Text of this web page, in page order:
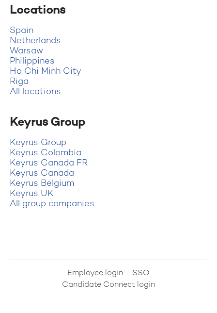
Locations
Spain
Netherlands
Warsaw
Philippines
Ho Chi Minh City
Riga
All locations
Keyrus Group
Keyrus Group
Keyrus Colombia
Keyrus Canada FR
Keyrus Canada
Keyrus Belgium
Keyrus UK
All group companies
Employee login · SSO
Candidate Connect login